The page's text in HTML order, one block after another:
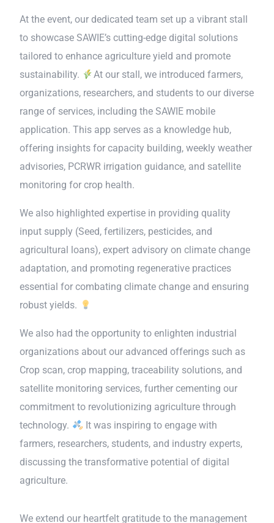
At the event, our dedicated team set up a vibrant stall
to showcase SAWIE’s cutting-edge digital solutions
tailored to enhance agriculture yield and promote
sustainability.
At our stall, we introduced farmers,
organizations, researchers, and students to our diverse
range of services, including the SAWIE mobile
application. This app serves as a knowledge hub,
offering insights for capacity building, weekly weather
advisories, PCRWR irrigation guidance, and satellite
monitoring for crop health.
We also highlighted expertise in providing quality
input supply (Seed, fertilizers, pesticides, and
agricultural loans), expert advisory on climate change
adaptation, and promoting regenerative practices
essential for combating climate change and ensuring
robust yields.
We also had the opportunity to enlighten industrial
organizations about our advanced offerings such as
Crop scan, crop mapping, traceability solutions, and
satellite monitoring services, further cementing our
commitment to revolutionizing agriculture through
technology.
It was inspiring to engage with
farmers, researchers, students, and industry experts,
discussing the transformative potential of digital
agriculture.
We extend our heartfelt gratitude to the management